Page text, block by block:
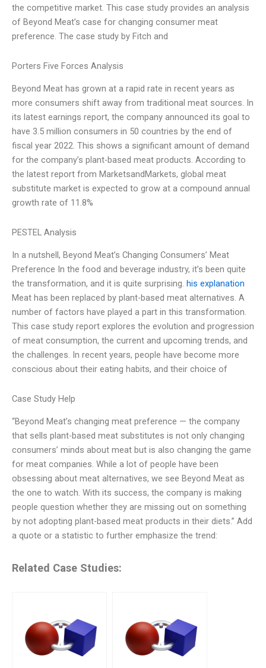
the competitive market. This case study provides an analysis
of Beyond Meat’s case for changing consumer meat
preference. The case study by Fitch and
Porters Five Forces Analysis
Beyond Meat has grown at a rapid rate in recent years as
more consumers shift away from traditional meat sources. In
its latest earnings report, the company announced its goal to
have 3.5 million consumers in 50 countries by the end of
fiscal year 2022. This shows a significant amount of demand
for the company’s plant-based meat products. According to
the latest report from MarketsandMarkets, global meat
substitute market is expected to grow at a compound annual
growth rate of 11.8%
PESTEL Analysis
In a nutshell, Beyond Meat’s Changing Consumers’ Meat
Preference In the food and beverage industry, it’s been quite
the transformation, and it is quite surprising. his explanation
Meat has been replaced by plant-based meat alternatives. A
number of factors have played a part in this transformation.
This case study report explores the evolution and progression
of meat consumption, the current and upcoming trends, and
the challenges. In recent years, people have become more
conscious about their eating habits, and their choice of
Case Study Help
“Beyond Meat’s changing meat preference — the company
that sells plant-based meat substitutes is not only changing
consumers’ minds about meat but is also changing the game
for meat companies. While a lot of people have been
obsessing about meat alternatives, we see Beyond Meat as
the one to watch. With its success, the company is making
people question whether they are missing out on something
by not adopting plant-based meat products in their diets.” Add
a quote or a statistic to further emphasize the trend:
Related Case Studies: